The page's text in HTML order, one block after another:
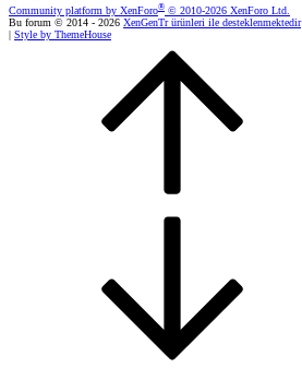
Community platform by XenForo® © 2010-2026 XenForo Ltd.
Bu forum © 2014 - 2026 XenGenTr ürünleri ile desteklenmektedir
| Style by ThemeHouse